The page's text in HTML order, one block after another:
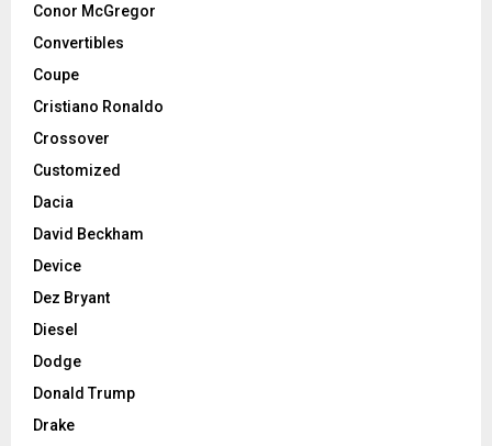
Conor McGregor
Convertibles
Coupe
Cristiano Ronaldo
Crossover
Customized
Dacia
David Beckham
Device
Dez Bryant
Diesel
Dodge
Donald Trump
Drake